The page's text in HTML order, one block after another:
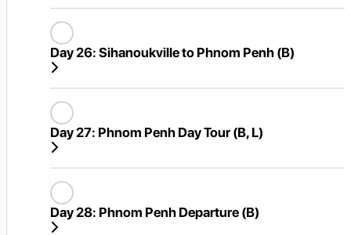
Day 26: Sihanoukville to Phnom Penh (B)
Day 27: Phnom Penh Day Tour (B, L)
Day 28: Phnom Penh Departure (B)